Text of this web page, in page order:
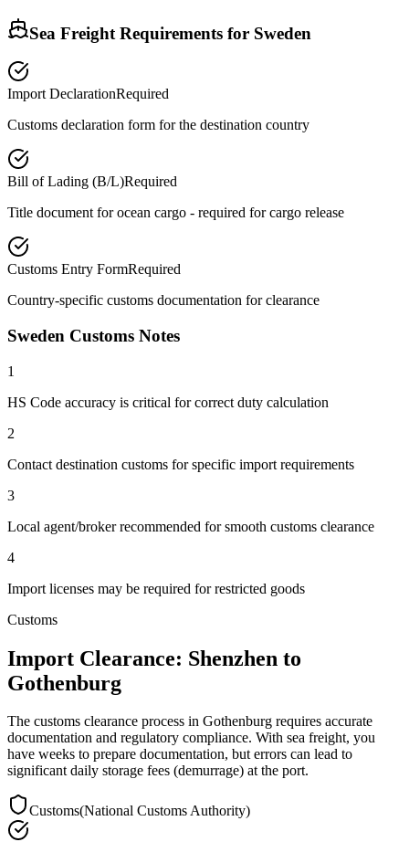
Sea Freight Requirements for Sweden
Import DeclarationRequired
Customs declaration form for the destination country
Bill of Lading (B/L)Required
Title document for ocean cargo - required for cargo release
Customs Entry FormRequired
Country-specific customs documentation for clearance
Sweden Customs Notes
1
HS Code accuracy is critical for correct duty calculation
2
Contact destination customs for specific import requirements
3
Local agent/broker recommended for smooth customs clearance
4
Import licenses may be required for restricted goods
Customs
Import Clearance: Shenzhen to
Gothenburg
The customs clearance process in Gothenburg requires accurate
documentation and regulatory compliance. With sea freight, you
have weeks to prepare documentation, but errors can lead to
significant daily storage fees (demurrage) at the port.
Customs(National Customs Authority)